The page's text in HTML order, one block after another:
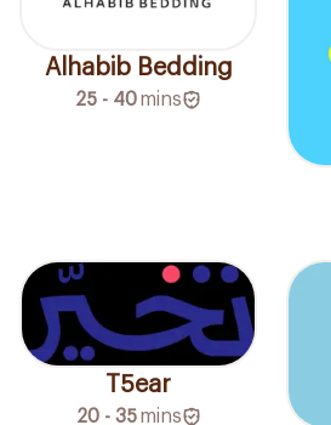
Alhabib Bedding
25 - 40mins
T5ear
20 - 35 mins